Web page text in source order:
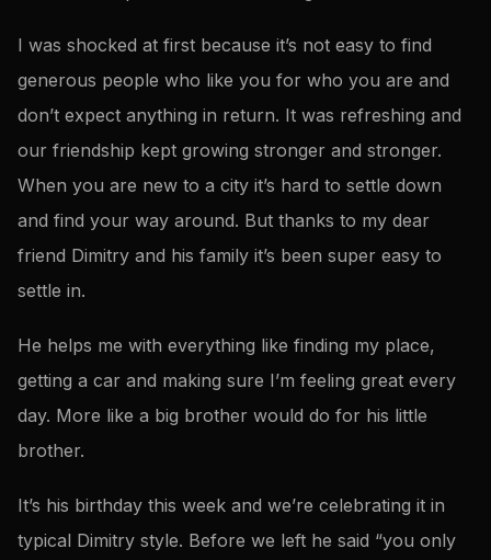
I was shocked at first because it’s not easy to find
generous people who like you for who you are and
don’t expect anything in return. It was refreshing and
our friendship kept growing stronger and stronger.
When you are new to a city it’s hard to settle down
and find your way around. But thanks to my dear
friend Dimitry and his family it’s been super easy to
settle in.
He helps me with everything like finding my place,
getting a car and making sure I’m feeling great every
day. More like a big brother would do for his little
brother.
It’s his birthday this week and we’re celebrating it in
typical Dimitry style. Before we left he said “you only